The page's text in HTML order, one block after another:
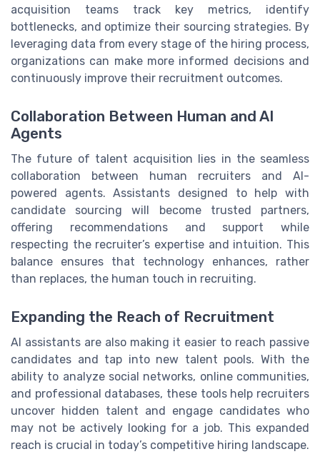
acquisition teams track key metrics, identify
bottlenecks, and optimize their sourcing strategies. By
leveraging data from every stage of the hiring process,
organizations can make more informed decisions and
continuously improve their recruitment outcomes.
Collaboration Between Human and AI
Agents
The future of talent acquisition lies in the seamless
collaboration between human recruiters and AI-
powered agents. Assistants designed to help with
candidate sourcing will become trusted partners,
offering recommendations and support while
respecting the recruiter’s expertise and intuition. This
balance ensures that technology enhances, rather
than replaces, the human touch in recruiting.
Expanding the Reach of Recruitment
AI assistants are also making it easier to reach passive
candidates and tap into new talent pools. With the
ability to analyze social networks, online communities,
and professional databases, these tools help recruiters
uncover hidden talent and engage candidates who
may not be actively looking for a job. This expanded
reach is crucial in today’s competitive hiring landscape.